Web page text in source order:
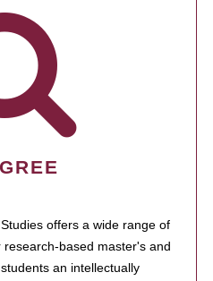
offers a wide range of
based master's and
an intellectually